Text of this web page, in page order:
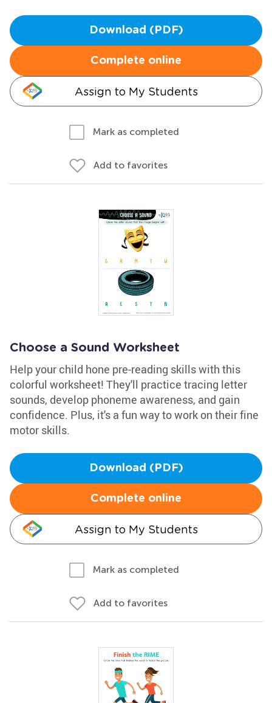
Download (PDF)
Complete online
Assign to My Students
Mark as completed
Add to favorites
Choose a Sound Worksheet
Help your child hone pre-reading skills with this
colorful worksheet! They'll practice tracing letter
sounds, develop phoneme awareness, and gain
confidence. Plus, it's a fun way to work on their fine
motor skills.
Download (PDF)
Complete online
Assign to My Students
Mark as completed
Add to favorites